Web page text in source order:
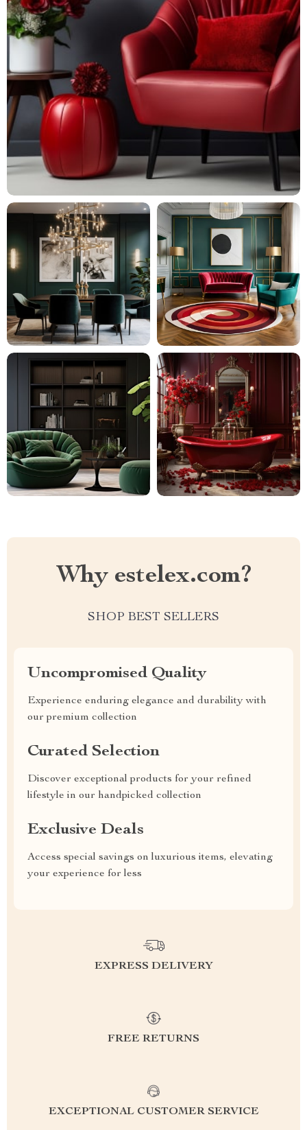
Why estelex.com?
SHOP BEST SELLERS
Uncompromised Quality
Experience enduring elegance and durability with
our premium collection
Curated Selection
Discover exceptional products for your refined
lifestyle in our handpicked collection
Exclusive Deals
Access special savings on luxurious items, elevating
your experience for less
EXPRESS DELIVERY
FREE RETURNS
EXCEPTIONAL CUSTOMER SERVICE